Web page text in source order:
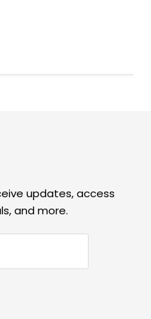
updates, access
and more.